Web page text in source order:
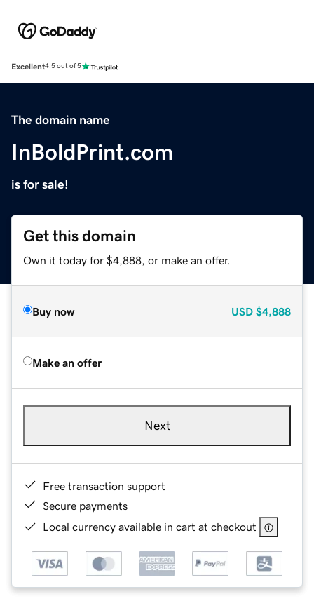
Excellent4.5 out of 5
The domain name
InBoldPrint.com
is for sale!
Get this domain
Own it today for $4,888, or make an offer.
Buy now USD $4,888
Make an offer
Next
Free transaction support
Secure payments
Local currency available in cart at checkout